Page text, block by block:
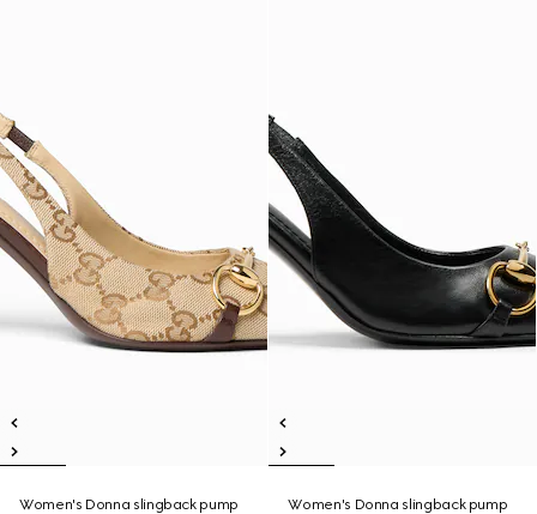
Women's Donna slingback pump
Women's Donna slingback pump